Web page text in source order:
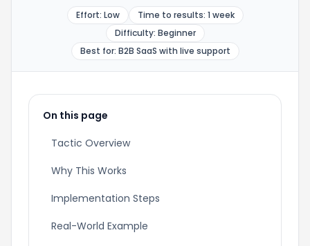
Effort: Low
Time to results: 1 week
Difficulty: Beginner
Best for: B2B SaaS with live support
On this page
Tactic Overview
Why This Works
Implementation Steps
Real-World Example